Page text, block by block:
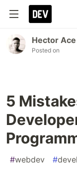
Hector Ace
Posted on
5
#webdev #